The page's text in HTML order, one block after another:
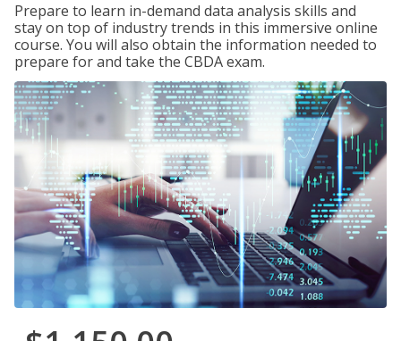
Prepare to learn in-demand data analysis skills and
stay on top of industry trends in this immersive online
course. You will also obtain the information needed to
prepare for and take the CBDA exam.